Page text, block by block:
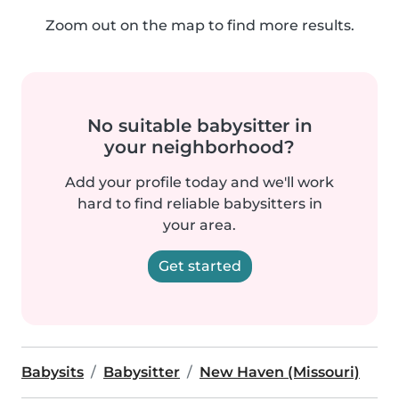
Zoom out on the map to find more results.
No suitable babysitter in
your neighborhood?
Add your profile today and we'll work
hard to find reliable babysitters in
your area.
Get started
Babysits Babysitter New Haven (Missouri)